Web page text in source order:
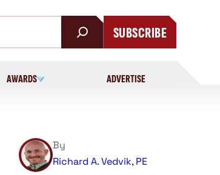
SUBSCRIBE
AWARDS ADVERTISE
By
Richard A. Vedvik, PE